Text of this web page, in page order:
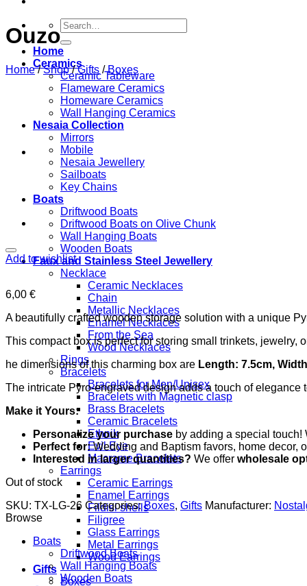
Search
for:
Home
Ceramics
Ceramic Tableware
Flameware Ceramics
Homeware Ceramics
Wall Hanging Ceramics
Nesaia Collection
Mirrors
Mobile
Nesaia Jewellery
Sailboats
Key Chains
Boats
Driftwood Boats
Driftwood Boats on Olive Chunk
Wall Hanging Boats
Wooden Boats
Faux and Stainless Steel Jewellery
Necklace
Ceramic Necklaces
Chain
Metallic Necklaces
Enamel Necklaces
From the Sea
Wood Necklaces
Rings
Bracelets
Bracelets for Men/Unisex
Bracelets with Magnetic clasp
Brass Bracelets
Ceramic Bracelets
Ethnik
Evil Eye
Macrame Bracelets
Earrings
Ceramic Earrings
Enamel Earrings
Fildisi shells
Filigree
Glass Earrings
Metal Earrings
Wood Earrings
Gifts
Boxes
Ouzo
Home / Shop / Gifts / Boxes
Add to wishlist
6,00 €
A beautifully crafted wooden storage solution with a unique
This compact box is perfect for storing small trinkets, jewelry,
he dimensions of this charming box are Length: 7.5cm,
The intricate Pyro-engraved design adds a touch of
Make it Yours:
Personalize your purchase by adding a special touch!
Perfect for:Wedding and Baptism favors, home decor,
Interested in larger quantities? We offer wholesale
Out of stock
SKU: TX-LG-26 Categories:Boxes, Gifts Manufacturer:
Browse
Boats
Driftwood Boats
Wall Hanging Boats
Wooden Boats